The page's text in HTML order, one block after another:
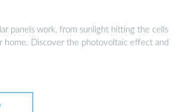
panels work, from sunlight hitting the cells
home. Discover the photovoltaic effect and